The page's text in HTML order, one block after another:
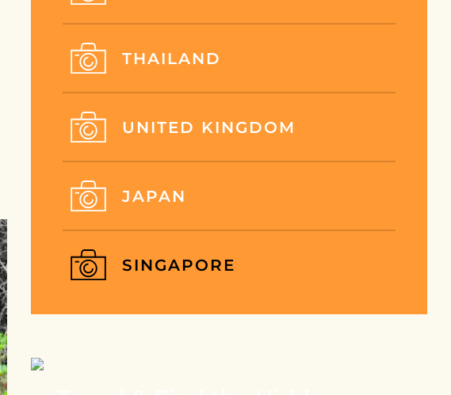
THAILAND
UNITED KINGDOM
JAPAN
SINGAPORE